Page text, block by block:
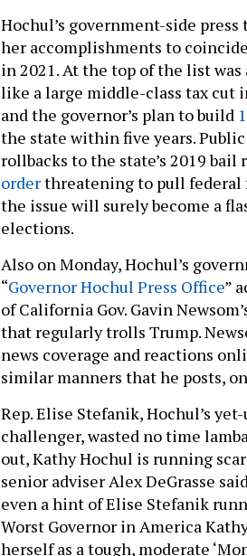
Hochul’s government-side
her accomplishments to
in 2021. At the top of the list
like a large middle-class tax cut
and the governor’s plan to build
the state within five years.
rollbacks to the state’s 2019 bail
orderthreatening to pull federal
the issue will surely become a
elections.
Also on Monday, Hochul’s
“Governor Hochul Press Office”
of California Gov. Gavin
that regularly trolls Trump.
news coverage and reactions
similar manners that he posts,
Rep. Elise Stefanik, Hochul’s
challenger, wasted no time
out, Kathy Hochul is running
senior adviser Alex DeGrasse
even a hint of Elise Stefanik
Worst Governor in America
herself as a tough, moderate